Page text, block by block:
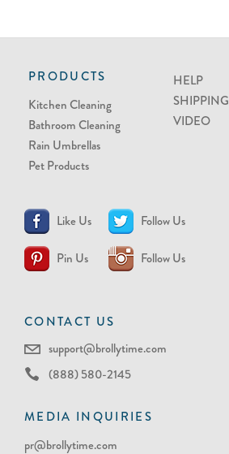
PRODUCTS
Kitchen Cleaning
Bathroom Cleaning
Rain Umbrellas
Pet Products
HELP
SHIPPING
VIDEO
Like Us Follow Us
Pin Us Follow Us
CONTACT US
support@brollytime.com
(888) 580-2145
MEDIA INQUIRIES
pr@brollytime.com